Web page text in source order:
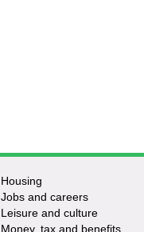
Housing
Jobs and careers
Leisure and culture
Money, tax and benefits